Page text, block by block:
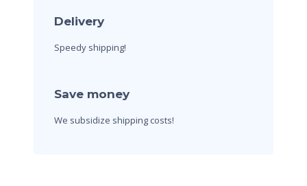
Delivery
Speedy shipping!
Save money
We subsidize shipping costs!